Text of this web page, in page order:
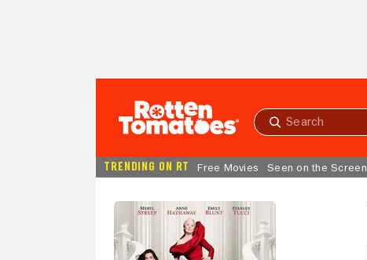
Submit
TRENDING ON RT Free Movies Seen on the Screen